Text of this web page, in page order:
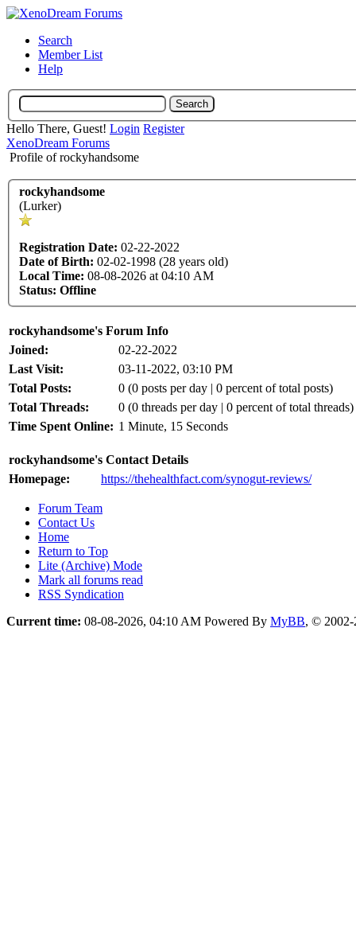
Search
Member List
Help
Hello There, Guest! Login Register
XenoDream Forums
Profile of rockyhandsome
rockyhandsome
(Lurker)
Registration Date: 02-22-2022
Date of Birth: 02-02-1998 (28 years old)
Local Time: 08-08-2026 at 04:10 AM
Status: Offline
rockyhandsome's Forum Info
Joined:
02-22-2022
Last Visit:
03-11-2022, 03:10 PM
Total Posts:
0 (0 posts per day | 0 percent of total posts)
Total Threads:
0 (0 threads per day | 0 percent of total threads)
Time Spent Online: 1 Minute, 15 Seconds
rockyhandsome's Contact Details
Homepage:
https://thehealthfact.com/synogut-reviews/
Forum Team
Contact Us
Home
Return to Top
Lite (Archive) Mode
Mark all forums read
RSS Syndication
Current time: 08-08-2026, 04:10 AM Powered By MyBB, ©